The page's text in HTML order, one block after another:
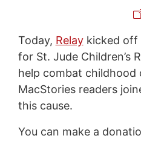
Today, Relaykicked off
for St. Jude Children’s
help combat childhood
MacStories readers
this cause.
You can make a